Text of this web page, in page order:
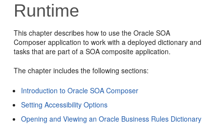
Runtime
This chapter describes how to use the Oracle SOA
Composer application to work with a deployed dictionary and
tasks that are part of a SOA composite application.
The chapter includes the following sections:
Introduction to Oracle SOA Composer
Setting Accessibility Options
Opening and Viewing an Oracle Business Rules Dictionary